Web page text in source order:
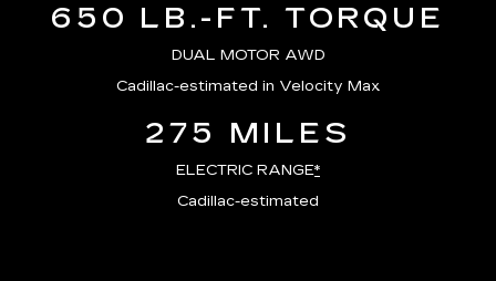
650 LB.-FT. TORQUE
DUAL MOTOR AWD
Cadillac-estimated in Velocity Max
275 MILES
ELECTRIC RANGE*
Cadillac-estimated